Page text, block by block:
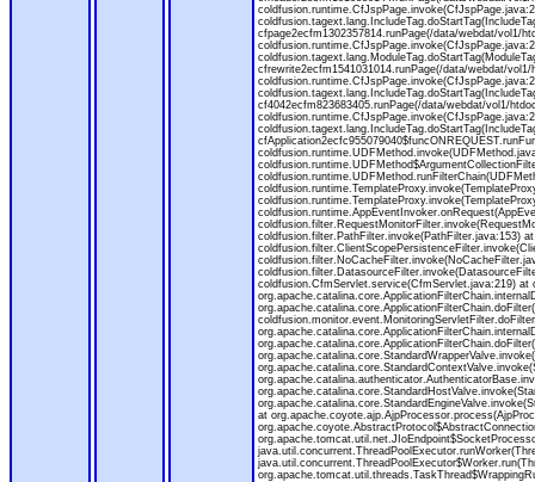
cfpage2ecfm1302357814.runPage(/data/webdat/vol1/
cfrewrite2ecfm1541031014.runPage(/data/webdat/
cf4042ecfm823683405.runPage(/data/webdat/vol1/
coldfusion.filter.PathFilter.invoke(PathFilter.java:153)
coldfusion.CfmServlet.service(CfmServlet.java:219)
at